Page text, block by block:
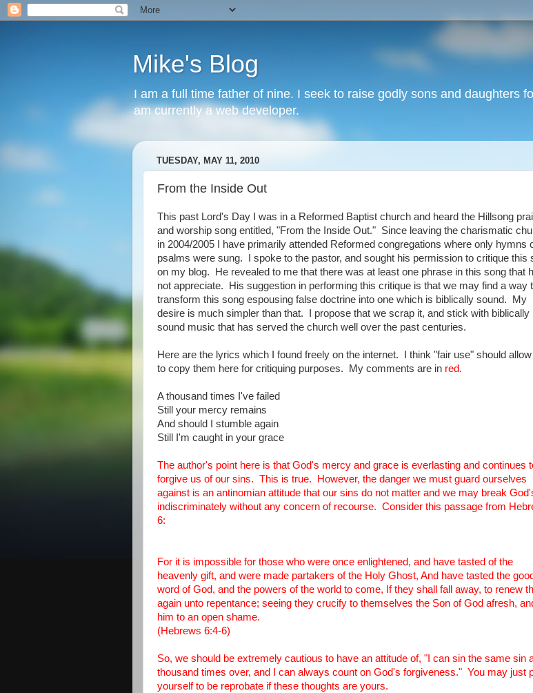
Mike's Blog
I am a full time father of nine. I seek to raise godly sons and daughters
am currently a web developer.
TUESDAY, MAY 11, 2010
From the Inside Out
This past Lord's Day I was in a Reformed Baptist church and heard the Hillsong
and worship song entitled, "From the Inside Out." Since leaving the charismatic
in 2004/2005 I have primarily attended Reformed congregations where only hymns
psalms were sung. I spoke to the pastor, and sought his permission to critique this
on my blog. He revealed to me that there was at least one phrase in this song that
not appreciate. His suggestion in performing this critique is that we may find a way
transform this song espousing false doctrine into one which is biblically sound. My
desire is much simpler than that. I propose that we scrap it, and stick with biblically
sound music that has served the church well over the past centuries.
Here are the lyrics which I found freely on the internet. I think "fair use" should
to copy them here for critiquing purposes. My comments are in red.
A thousand times I've failed
Still your mercy remains
And should I stumble again
Still I'm caught in your grace
The author's point here is that God's mercy and grace is everlasting and continues
forgive us of our sins. This is true. However, the danger we must guard ourselves
against is an antinomian attitude that our sins do not matter and we may break
indiscriminately without any concern of recourse. Consider this passage from
6:
For it is impossible for those who were once enlightened, and have tasted of the
heavenly gift, and were made partakers of the Holy Ghost, And have tasted the good
word of God, and the powers of the world to come, If they shall fall away, to renew
again unto repentance; seeing they crucify to themselves the Son of God afresh,
him to an open shame.
(Hebrews 6:4-6)
So, we should be extremely cautious to have an attitude of, "I can sin the same sin
thousand times over, and I can always count on God's forgiveness." You may just
yourself to be reprobate if these thoughts are yours.